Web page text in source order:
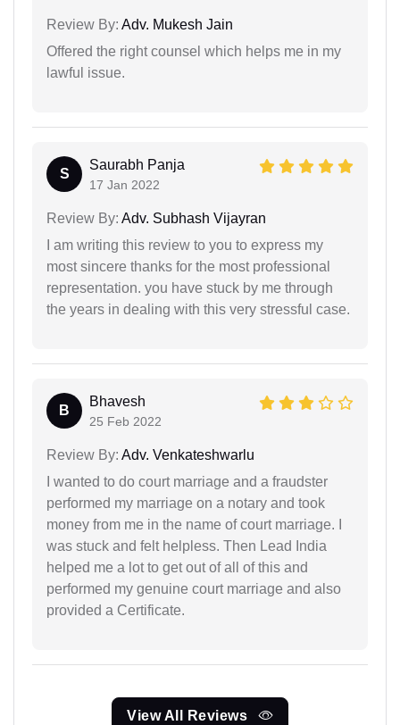
Review By: Adv. Mukesh Jain
Offered the right counsel which helps me in my
lawful issue.
S
Saurabh Panja
17 Jan 2022
Review By: Adv. Subhash Vijayran
I am writing this review to you to express my
most sincere thanks for the most professional
representation. you have stuck by me through
the years in dealing with this very stressful case.
B
Bhavesh
25 Feb 2022
Review By: Adv. Venkateshwarlu
I wanted to do court marriage and a fraudster
performed my marriage on a notary and took
money from me in the name of court marriage. I
was stuck and felt helpless. Then Lead India
helped me a lot to get out of all of this and
performed my genuine court marriage and also
provided a Certificate.
View All Reviews